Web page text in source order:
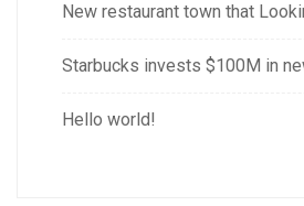
New restaurant town that
Starbucks invests $100M in
Hello world!